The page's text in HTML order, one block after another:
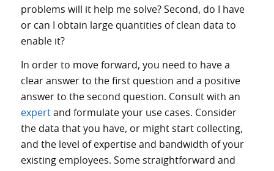
problems will it help me solve? Second, do I have
or can I obtain large quantities of clean data to
enable it?
In order to move forward, you need to have a
clear answer to the first question and a positive
answer to the second question. Consult with an
expertand formulate your use cases. Consider
the data that you have, or might start collecting,
and the level of expertise and bandwidth of your
existing employees. Some straightforward and